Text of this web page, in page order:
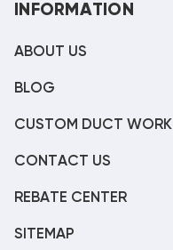
INFORMATION
ABOUT US
BLOG
CUSTOM DUCT WORK
CONTACT US
REBATE CENTER
SITEMAP